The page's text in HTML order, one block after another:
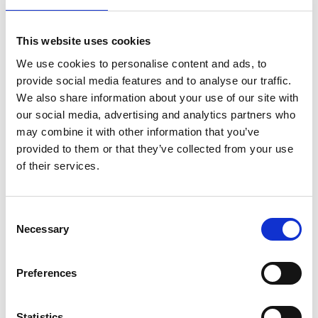
This website uses cookies
We use cookies to personalise content and ads, to
provide social media features and to analyse our traffic.
We also share information about your use of our site with
our social media, advertising and analytics partners who
may combine it with other information that you’ve
provided to them or that they’ve collected from your use
of their services.
Selection
Necessary
Preferences
We do not offer refunds for cancellations of bookings,
except in exceptional circumstances. In the event that
an advertised course is withdrawn, we will endeavour to
give 7 days’ notice and a full refund will be made.
View our Learner Agreement
ABOUT THE TUTOR
Kenton Hall is an award-winning Canadian writer,
A Dozen Summers,
now available on Netflix. He also wrote the comic
bipolar disorder, co-wrote the Audible Drama Getting